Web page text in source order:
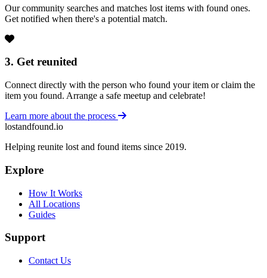
Our community searches and matches lost items with found ones.
Get notified when there's a potential match.
3. Get reunited
Connect directly with the person who found your item or claim the
item you found. Arrange a safe meetup and celebrate!
Learn more about the process
lostandfound.io
Helping reunite lost and found items since 2019.
Explore
How It Works
All Locations
Guides
Support
Contact Us